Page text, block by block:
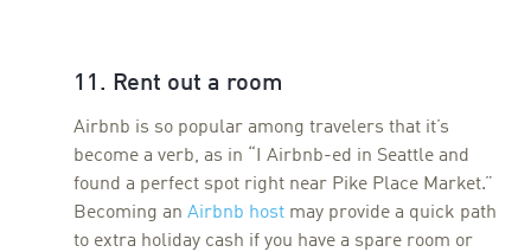
11. Rent out a room
Airbnb is so popular among travelers that it’s
become a verb, as in “I Airbnb-ed in Seattle and
found a perfect spot right near Pike Place Market.”
Becoming anAirbnb host may provide a quick path
to extra holiday cash if you have a spare room or